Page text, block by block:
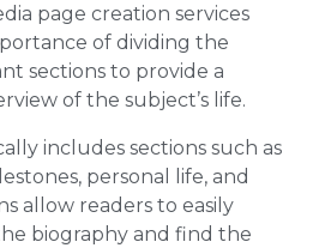
page creation services
of dividing the
sections to provide a
of the subject’s life.
includes sections such as
personal life, and
allow readers to easily
biography and find the